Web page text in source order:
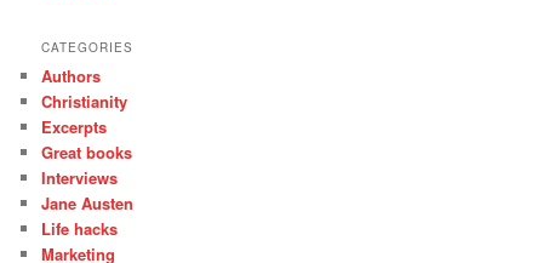
CATEGORIES
Authors
Christianity
Excerpts
Great books
Interviews
Jane Austen
Life hacks
Marketing